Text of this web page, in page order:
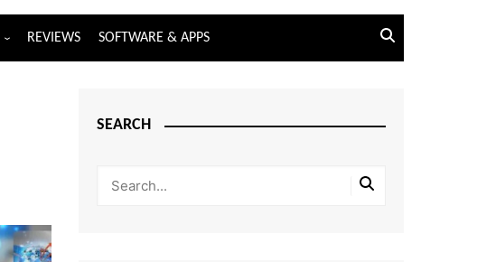
REVIEWS SOFTWARE & APPS
SEARCH